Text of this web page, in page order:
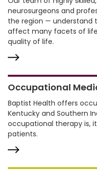
neurosurgeons and
the region — understand
affect many facets of
quality of life.
Occupational
Baptist Health offers
Kentucky and Southern
occupational therapy is,
patients.